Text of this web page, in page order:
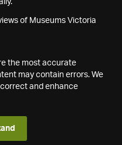
of Museums Victoria
the most accurate
may contain errors. We
and enhance